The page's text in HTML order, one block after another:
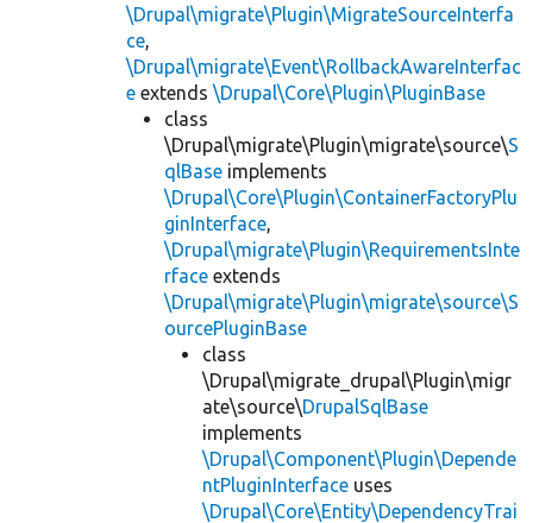
\Drupal\migrate\Plugin\MigrateSourceInterfa
ce,
\Drupal\migrate\Event\RollbackAwareInterfac
e extends \Drupal\Core\Plugin\PluginBase
class
\Drupal\migrate\Plugin\migrate\source\S
qlBase implements
\Drupal\Core\Plugin\ContainerFactoryPlu
ginInterface,
\Drupal\migrate\Plugin\RequirementsInte
rface extends
\Drupal\migrate\Plugin\migrate\source\S
ourcePluginBase
class
\Drupal\migrate_drupal\Plugin\migr
ate\source\DrupalSqlBase
implements
\Drupal\Component\Plugin\Depende
ntPluginInterface uses
\Drupal\Core\Entity\DependencyTrai